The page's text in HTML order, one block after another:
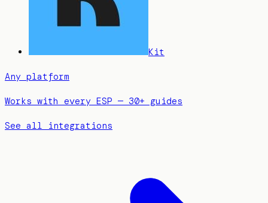
Kit
Any platform
Works with every ESP — 30+ guides
See all integrations